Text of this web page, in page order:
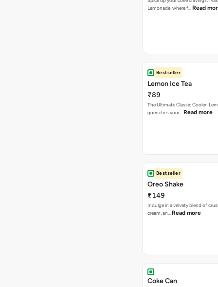
Lemonade, where f… Read
Bestseller
Lemon Ice Tea
₹89
The Ultimate Classic Cooler!
quenches your… Read more
Bestseller
Oreo Shake
₹149
Indulge in a velvety blend of
cream, an… Read more
Coke Can